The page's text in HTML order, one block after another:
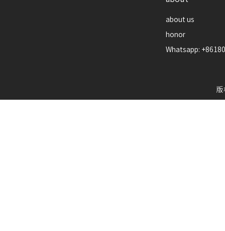
about us
honor
Whatsapp:
版